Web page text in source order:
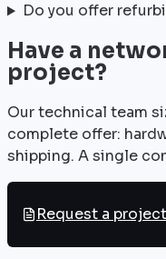
Do you offer
Have a
project?
Our technical team
complete offer:
shipping. A single
Request a